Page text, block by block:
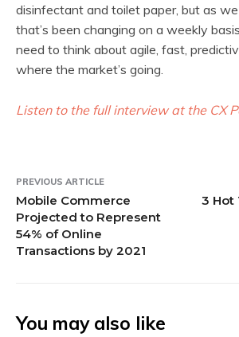
disinfectant and toilet paper, but as
that’s been changing on a weekly
need to think about agile, fast,
where the market’s going.
Listen to the full interview at the CX
PREVIOUS ARTICLE
Mobile Commerce
Projected to Represent
54% of Online
Transactions by 2021
3 Hot
You may also like